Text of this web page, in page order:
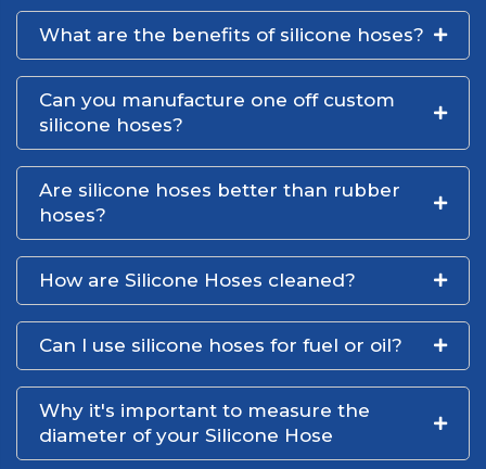
What are the benefits of silicone hoses?
Can you manufacture one off custom
silicone hoses?
Are silicone hoses better than rubber
hoses?
How are Silicone Hoses cleaned?
Can I use silicone hoses for fuel or oil?
Why it's important to measure the
diameter of your Silicone Hose